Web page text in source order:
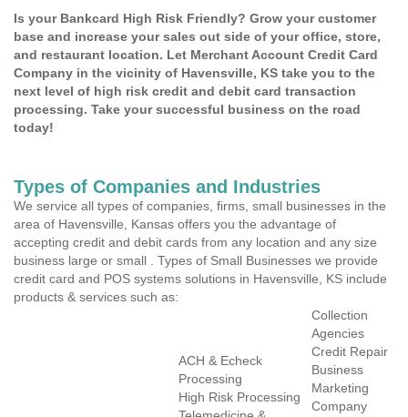
Is your Bankcard High Risk Friendly? Grow your customer
base and increase your sales out side of your office, store,
and restaurant location. Let Merchant Account Credit Card
Company in the vicinity of Havensville, KS take you to the
next level of high risk credit and debit card transaction
processing. Take your successful business on the road
today!
Types of Companies and Industries
We service all types of companies, firms, small businesses in the
area of Havensville, Kansas offers you the advantage of
accepting credit and debit cards from any location and any size
business large or small . Types of Small Businesses we provide
credit card and POS systems solutions in Havensville, KS include
products & services such as:
ACH & Echeck
Processing
High Risk Processing
Collection
Agencies
Credit Repair
Business
Marketing
Company